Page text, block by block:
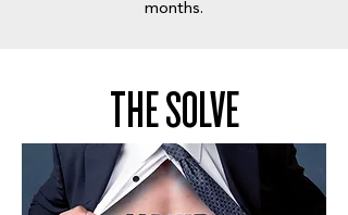
months.
THE SOLVE